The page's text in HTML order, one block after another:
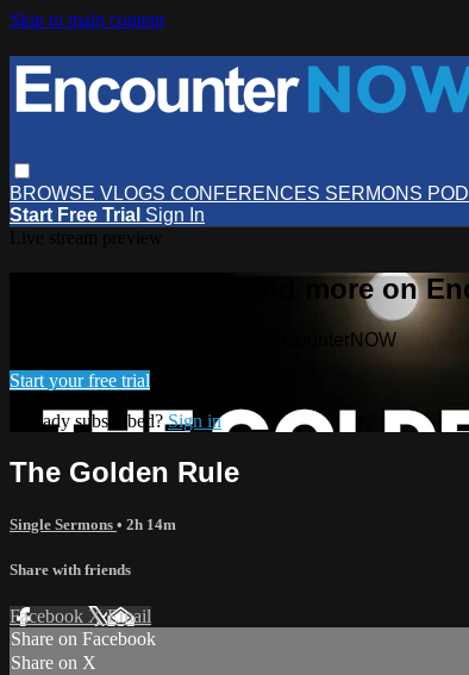
Skip to main content
BROWSE VLOGS CONFERENCES SERMONS
Start Free Trial Sign In
Watch this video and more on
Watch this video and more on EncounterNOW
Start your free trial
Already subscribed?Sign in
The Golden Rule
Single Sermons • 2h 14m
Share with friends
Facebook XEmail
Share on Facebook
Share on X